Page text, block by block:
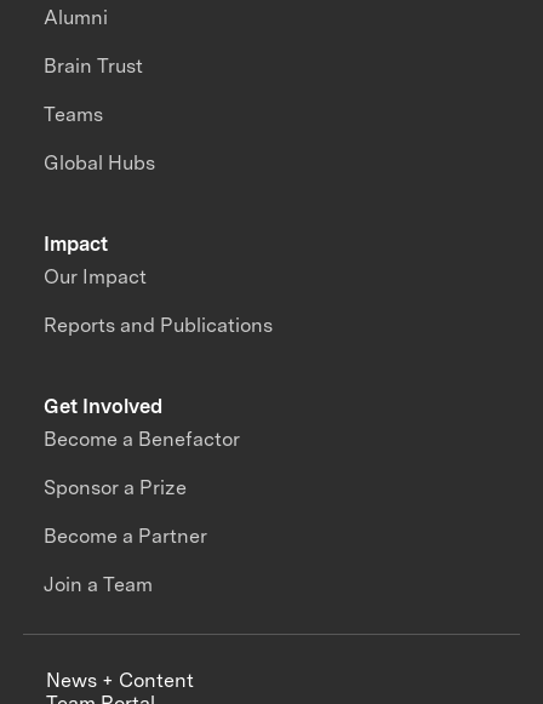
Impact
Our Impact
Reports and Publications
Alumni
Brain Trust
Teams
Global Hubs
Get Involved
Become a Benefactor
Sponsor a Prize
Become a Partner
Join a Team
News + Content